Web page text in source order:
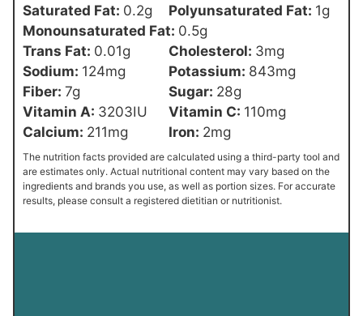
Saturated Fat: 0.2g Polyunsaturated Fat: 1g
Monounsaturated Fat: 0.5g
Trans Fat: 0.01g Cholesterol: 3mg
Sodium: 124mg Potassium: 843mg
Fiber: 7g Sugar: 28g
Vitamin A: 3203IU Vitamin C: 110mg
Calcium: 211mg Iron: 2mg
The nutrition facts provided are calculated using a third-party tool and
are estimates only. Actual nutritional content may vary based on the
ingredients and brands you use, as well as portion sizes. For accurate
results, please consult a registered dietitian or nutritionist.